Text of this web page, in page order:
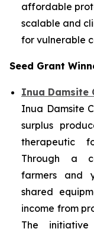
affordable
scalable and
for vulnerable
Seed Grant
Inua Damsite
Inua Damsite
surplus
therapeutic
Through a
farmers and
shared
income from
The initiative